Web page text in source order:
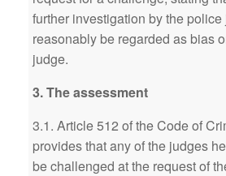
further investigation by the
reasonably be regarded as bias
judge.
3. The assessment
3.1. Article 512 of the Code of
provides that any of the judges
be challenged at the request of